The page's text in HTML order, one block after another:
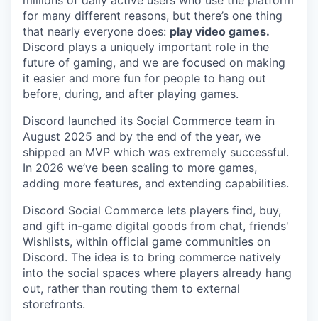
for many different reasons, but there’s one thing
that nearly everyone does: play video games.
Discord plays a uniquely important role in the
future of gaming, and we are focused on making
it easier and more fun for people to hang out
before, during, and after playing games.
Discord launched its Social Commerce team in
August 2025 and by the end of the year, we
shipped an MVP which was extremely successful.
In 2026 we’ve been scaling to more games,
adding more features, and extending capabilities.
Discord Social Commerce lets players find, buy,
and gift in-game digital goods from chat, friends'
Wishlists, within official game communities on
Discord. The idea is to bring commerce natively
into the social spaces where players already hang
out, rather than routing them to external
storefronts.